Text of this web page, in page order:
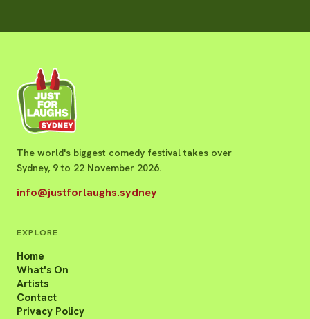
The world's biggest comedy festival takes over
Sydney, 9 to 22 November 2026.
info@justforlaughs.sydney
EXPLORE
Home
What's On
Artists
Contact
Privacy Policy